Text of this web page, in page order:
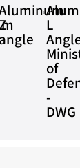
angle
L
of
-
DWG